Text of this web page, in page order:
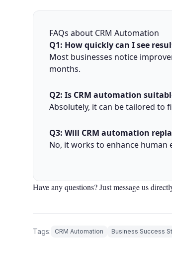
FAQs about CRM Automation
Q1: How quickly can I see
Most businesses notice
months.
Q2: Is CRM automation
Absolutely, it can be tailored to
Q3: Will CRM automation
No, it works to enhance human
Have any questions? Just message us
Tags: CRM Automation Business Success